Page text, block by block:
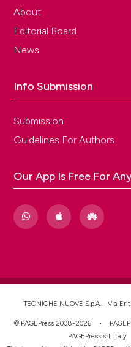
About
Editorial Board
News
Info Submission
Submission
Guidelines For Authors
Our App Is Free For
TECNICHE NUOVE S.p.A. - Via
© PAGEPress 2008-2026 •
PAGEPress srl,